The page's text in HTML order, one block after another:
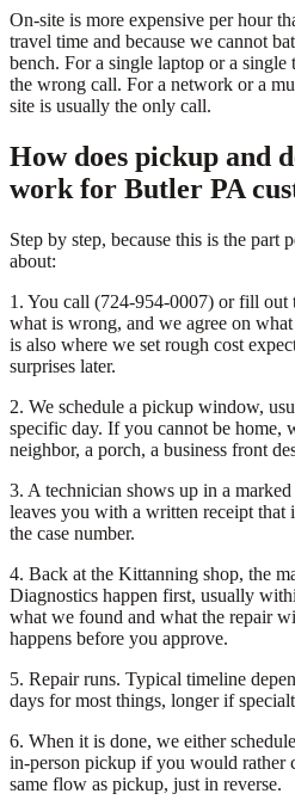
On-site is more expensive per hour
travel time and because we cannot
bench. For a single laptop or a
the wrong call. For a network or a
site is usually the only call.
How does pickup and
work for Butler PA
Step by step, because this is the part
about:
1. You call (724-954-0007) or fill out
what is wrong, and we agree on
is also where we set rough cost
surprises later.
2. We schedule a pickup window,
specific day. If you cannot be home,
neighbor, a porch, a business front
3. A technician shows up in a
leaves you with a written receipt that
the case number.
4. Back at the Kittanning shop, the
Diagnostics happen first, usually
what we found and what the repair
happens before you approve.
5. Repair runs. Typical timeline
days for most things, longer if
6. When it is done, we either
in-person pickup if you would rather
same flow as pickup, just in reverse.